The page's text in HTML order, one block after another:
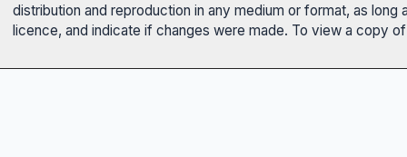
distribution and reproduction in any medium or format, as
licence, and indicate if changes were made. To view a copy